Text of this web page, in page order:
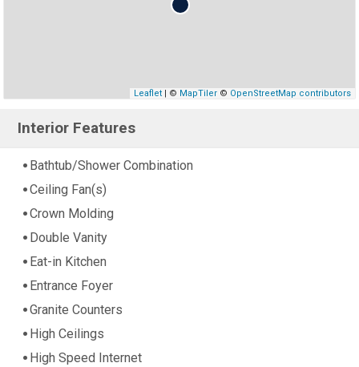
Leaflet| © MapTiler© OpenStreetMap contributors
Interior Features
Bathtub/Shower Combination
Ceiling Fan(s)
Crown Molding
Double Vanity
Eat-in Kitchen
Entrance Foyer
Granite Counters
High Ceilings
High Speed Internet